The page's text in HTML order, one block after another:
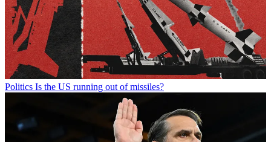
Politics Is the US running out of missiles?